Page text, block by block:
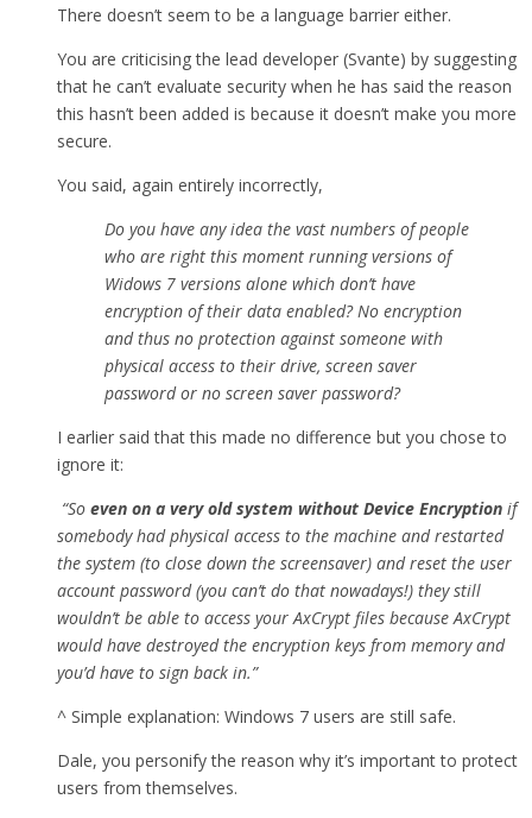
There doesn’t seem to be a language barrier either.
You are criticising the lead developer (Svante) by suggesting
that he can’t evaluate security when he has said the reason
this hasn’t been added is because it doesn’t make you more
secure.
You said, again entirely incorrectly,
Do you have any idea the vast numbers of people
who are right this moment running versions of
Widows 7 versions alone which don’t have
encryption of their data enabled? No encryption
and thus no protection against someone with
physical access to their drive, screen saver
password or no screen saver password?
I earlier said that this made no difference but you chose to
ignore it:
“So even on a very old system without Device Encryption if
somebody had physical access to the machine and restarted
the system (to close down the screensaver) and reset the user
account password (you can’t do that nowadays!) they still
wouldn’t be able to access your AxCrypt files because AxCrypt
would have destroyed the encryption keys from memory and
you’d have to sign back in.”
^ Simple explanation: Windows 7 users are still safe.
Dale, you personify the reason why it’s important to protect
users from themselves.